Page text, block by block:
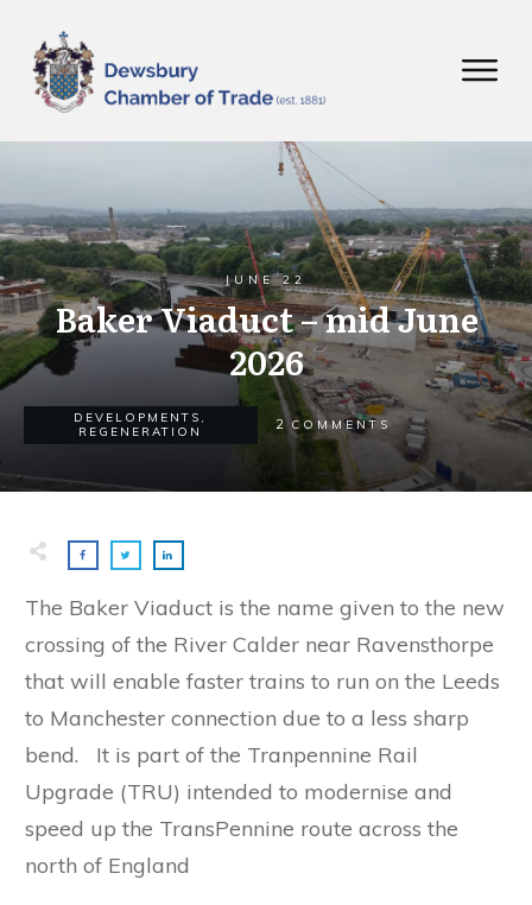
JUNE 22
Baker Viaduct – mid June
2026
DEVELOPMENTS
REGENERATION
2 COMMENTS
The Baker Viaduct is the name given to the new
crossing of the River Calder near Ravensthorpe
that will enable faster trains to run on the Leeds
to Manchester connection due to a less sharp
bend. It is part of the Tranpennine Rail
Upgrade (TRU) intended to modernise and
speed up the TransPennine route across the
north of England